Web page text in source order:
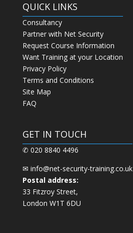
QUICK LINKS
Consultancy
Partner with Net Security
Request Course Information
Want Training at your Location
Privacy Policy
Terms and Conditions
Site Map
FAQ
GET IN TOUCH
✆ 020 8840 4496
✉ info@net-security-training.co.uk
Postal address:
33 Fitzroy Street,
London W1T 6DU